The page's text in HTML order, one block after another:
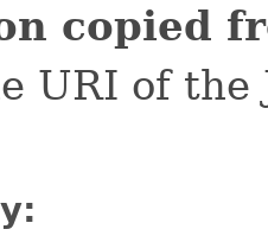
copied
URI of